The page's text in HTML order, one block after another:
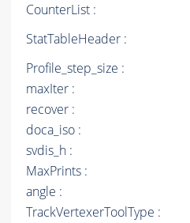
CounterList :
StatTableHeader :
Profile_step_size :
maxIter :
recover :
doca_iso :
svdis_h :
MaxPrints :
angle :
TrackVertexerToolType :